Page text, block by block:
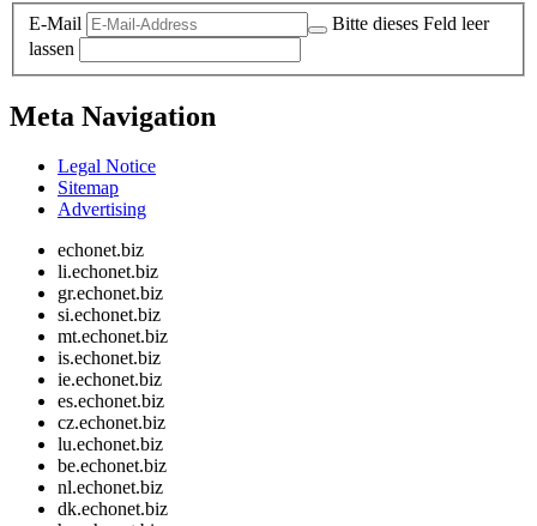
E-Mail
Bitte dieses Feld leer
lassen
Meta Navigation
Legal Notice
Sitemap
Advertising
echonet.biz
li.echonet.biz
gr.echonet.biz
si.echonet.biz
mt.echonet.biz
is.echonet.biz
ie.echonet.biz
es.echonet.biz
cz.echonet.biz
lu.echonet.biz
be.echonet.biz
nl.echonet.biz
dk.echonet.biz